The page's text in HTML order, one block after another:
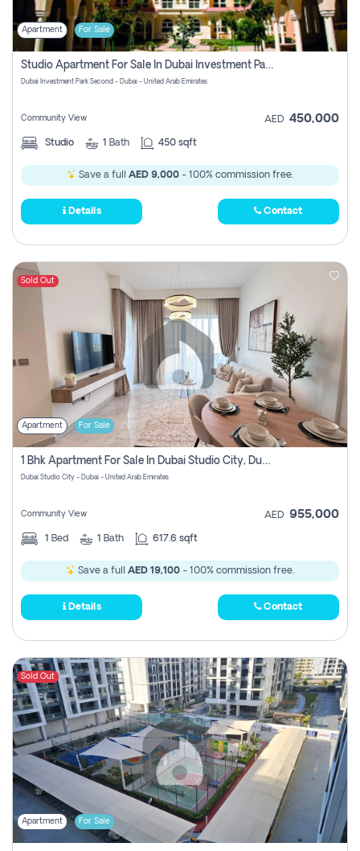
Apartment For Sale
Studio Apartment For Sale In Dubai Investment Park Second, Dubai
Dubai Investment Park Second - Dubai - United Arab Emirates
Community View AED 450,000
Studio 1 Bath 450 sqft
Save a full AED 9,000 - 100% commission free.
Details Contact
Sold Out
Apartment For Sale
1 Bhk Apartment For Sale In Dubai Studio City, Dubai
Dubai Studio City - Dubai - United Arab Emirates
Community View AED 955,000
1 Bed 1 Bath 617.6 sqft
Save a full AED 19,100 - 100% commission free.
Details Contact
Sold Out
Apartment For Sale